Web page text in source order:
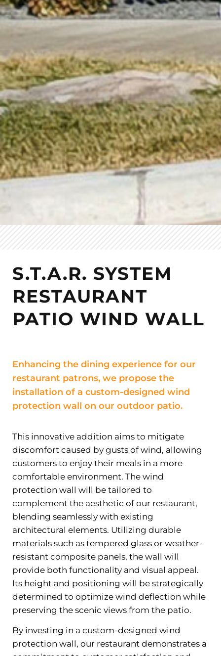
S.T.A.R. SYSTEM
RESTAURANT
PATIO WIND WALL
Enhancing the dining experience for our
restaurant patrons, we propose the
installation of a custom-designed wind
protection wall on our outdoor patio.
This innovative addition aims to mitigate
discomfort caused by gusts of wind, allowing
customers to enjoy their meals in a more
comfortable environment. The wind
protection wall will be tailored to
complement the aesthetic of our restaurant,
blending seamlessly with existing
architectural elements. Utilizing durable
materials such as tempered glass or weather-
resistant composite panels, the wall will
provide both functionality and visual appeal.
Its height and positioning will be strategically
determined to optimize wind deflection while
preserving the scenic views from the patio.
By investing in a custom-designed wind
protection wall, our restaurant demonstrates a